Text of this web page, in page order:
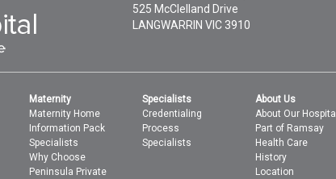
525 McClelland Drive
LANGWARRIN VIC 3910
Maternity
Maternity Home
Information Pack
Specialists
Why Choose
Peninsula Private
Specialists
Credentialing
Process
Specialists
About Us
About Our Hospital
Part of Ramsay
Health Care
History
Location